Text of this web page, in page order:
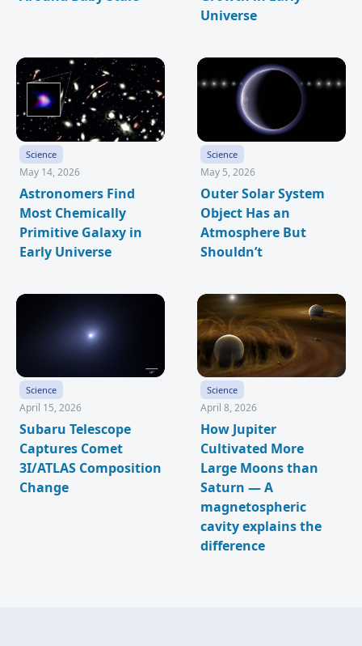
Universe
Science
May 14, 2026
Astronomers Find
Most Chemically
Primitive Galaxy in
Early Universe
Science
May 5, 2026
Outer Solar System
Object Has an
Atmosphere But
Shouldn’t
Science
April 15, 2026
Subaru Telescope
Captures Comet
3I/ATLAS Composition
Change
Science
April 8, 2026
How Jupiter
Cultivated More
Large Moons than
Saturn — A
magnetospheric
cavity explains the
difference